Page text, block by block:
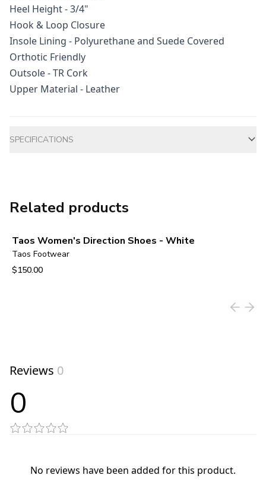
Heel Height - 3/4"
Hook & Loop Closure
Insole Lining - Polyurethane and Suede Covered
Orthotic Friendly
Outsole - TR Cork
Upper Material - Leather
SPECIFICATIONS
Related products
Taos Women's Direction Shoes - White
Taos Footwear
$150.00
Reviews 0
0
No reviews have been added for this product.